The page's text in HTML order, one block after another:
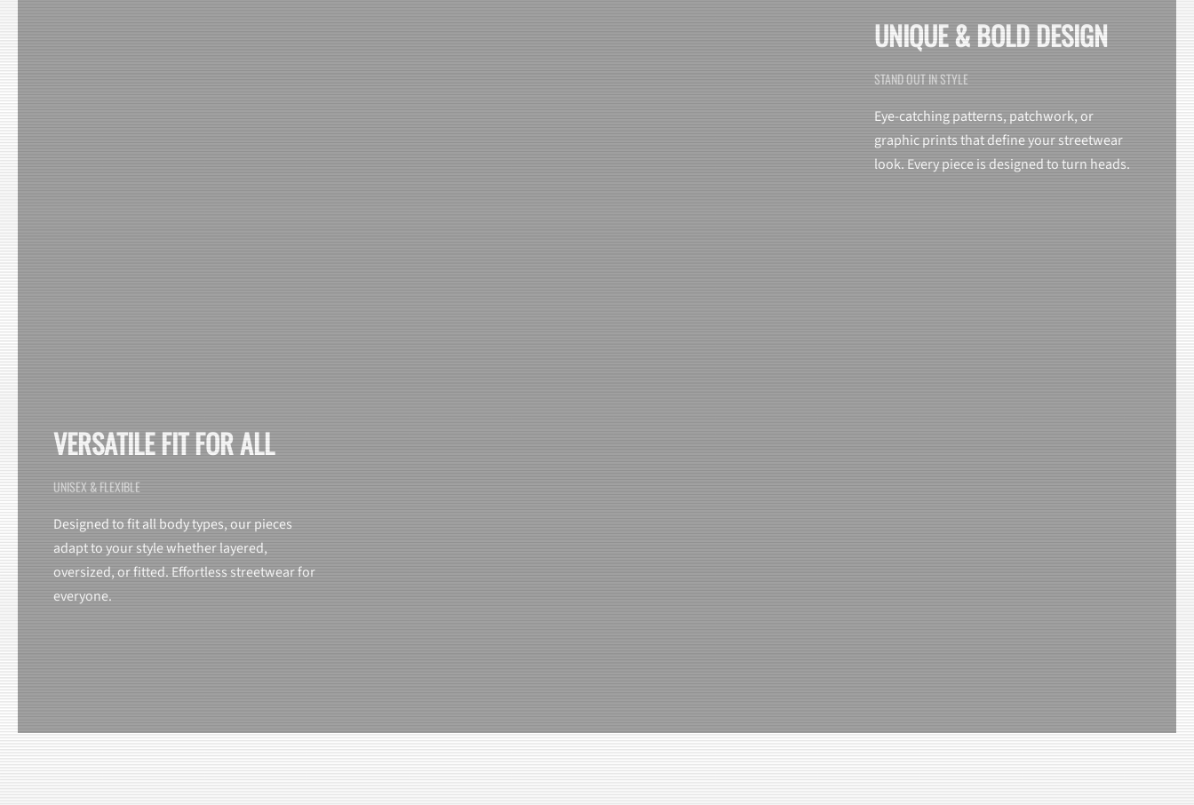
UNIQUE & BOLD DESIGN
STAND OUT IN STYLE
Eye-catching patterns, patchwork, or
graphic prints that define your streetwear
look. Every piece is designed to turn heads.
VERSATILE FIT FOR ALL
UNISEX & FLEXIBLE
Designed to fit all body types, our pieces
adapt to your style whether layered,
oversized, or fitted. Effortless streetwear for
everyone.